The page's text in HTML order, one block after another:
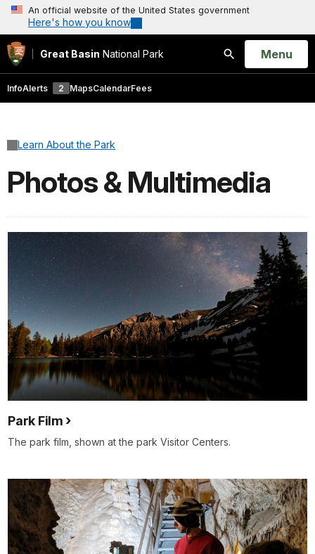
An official website of the United States government
Here's how you know
Great Basin National Park
Search
Open
Menu
InfoAlerts 2 MapsCalendarFees
Learn About the Park
Photos & Multimedia
Park Film
The park film, shown at the park Visitor Centers.